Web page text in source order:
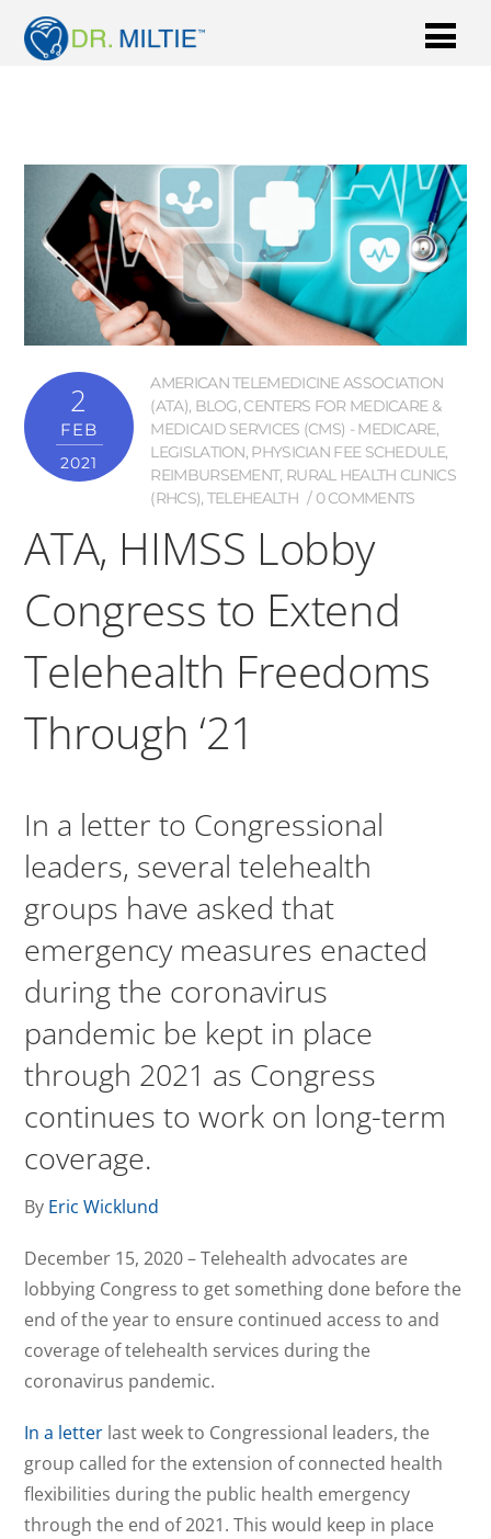
2
FEB
2021
AMERICAN TELEMEDICINE ASSOCIATION
(ATA), BLOG, CENTERS FOR MEDICARE &
MEDICAID SERVICES (CMS) - MEDICARE,
LEGISLATION, PHYSICIAN FEE SCHEDULE,
REIMBURSEMENT, RURAL HEALTH CLINICS
(RHCS), TELEHEALTH 0 COMMENTS
ATA, HIMSS Lobby
Congress to Extend
Telehealth Freedoms
Through ‘21
In a letter to Congressional
leaders, several telehealth
groups have asked that
emergency measures enacted
during the coronavirus
pandemic be kept in place
through 2021 as Congress
continues to work on long-term
coverage.
By Eric Wicklund
December 15, 2020 – Telehealth advocates are
lobbying Congress to get something done before the
end of the year to ensure continued access to and
coverage of telehealth services during the
coronavirus pandemic.
In a letter last week to Congressional leaders, the
group called for the extension of connected health
flexibilities during the public health emergency
through the end of 2021. This would keep in place